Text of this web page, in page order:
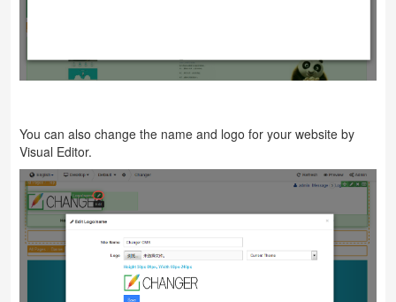
You can also change the name and logo for your website by
Visual Editor.